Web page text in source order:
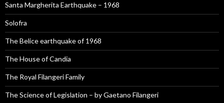
Santa Margherita Earthquake – 1968
Solofra
The Belice earthquake of 1968
The House of Candia
The Royal Filangeri Family
The Science of Legislation – by Gaetano Filangeri